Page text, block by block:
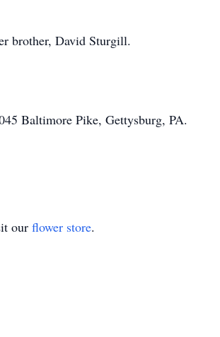
brother, David Sturgill.
Baltimore Pike, Gettysburg, PA.
our flower store.